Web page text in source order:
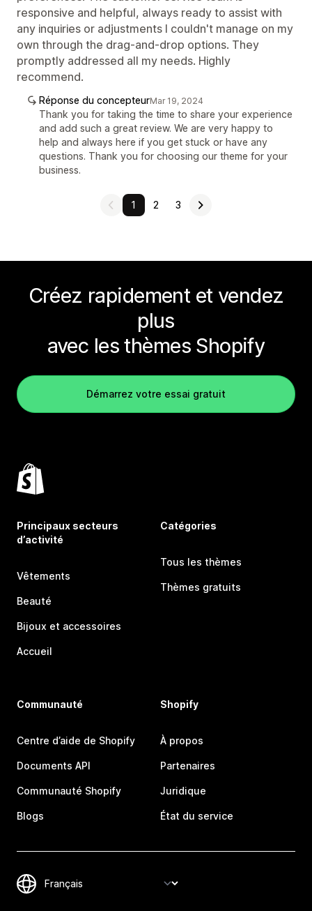
responsive and helpful, always ready to assist with
any inquiries or adjustments I couldn't manage on my
own through the drag-and-drop options. They
promptly addressed all my needs. Highly
recommend.
Réponse du concepteurMar 19, 2024
Thank you for taking the time to share your experience
and add such a great review. We are very happy to
help and always here if you get stuck or have any
questions. Thank you for choosing our theme for your
business.
1 2 3
Créez rapidement et vendez
plus
avec les thèmes Shopify
Démarrez votre essai gratuit
Principaux secteurs
d’activité
Vêtements
Beauté
Bijoux et accessoires
Accueil
Catégories
Tous les thèmes
Thèmes gratuits
Communauté
Centre d’aide de Shopify
Documents API
Communauté Shopify
Blogs
Shopify
À propos
Partenaires
Juridique
État du service